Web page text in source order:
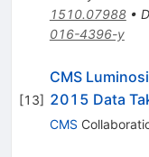
1510.07988•
016-4396-y
[13]
CMS
2015 Data
CMS